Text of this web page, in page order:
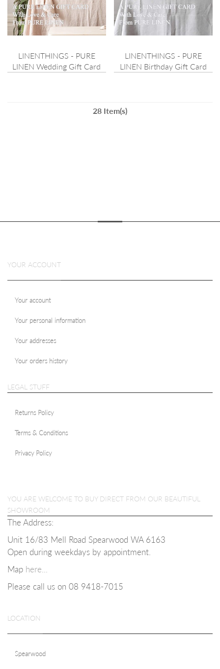
LINENTHINGS - PURE
LINEN Wedding Gift Card
LINENTHINGS - PURE
LINEN Birthday Gift Card
28 Item(s)
YOUR ACCOUNT
Your account
Your personal information
Your addresses
Your orders history
LEGAL STUFF
Returns Policy
Terms & Conditions
Privacy Policy
YOU ARE WELCOME TO BUY DIRECT FROM OUR BEAUTIFUL
SHOWROOM
The Address:
Unit 16/83 Mell Road Spearwood WA 6163
Open during weekdays by appointment.
Map here...
Please call us on 08 9418-7015
LOCATION
Spearwood